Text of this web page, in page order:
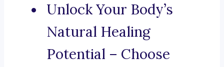
Unlock Your Body’s
Natural Healing
Potential – Choose